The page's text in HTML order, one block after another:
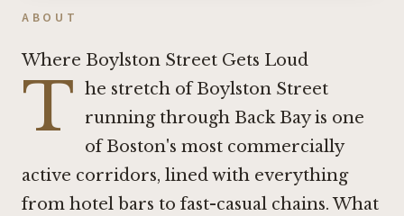
ABOUT
Where Boylston Street Gets Loud
T he stretch of Boylston Street
running through Back Bay is one
of Boston's most commercially
active corridors, lined with everything
from hotel bars to fast-casual chains. What